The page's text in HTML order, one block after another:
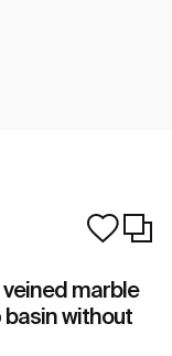
marble
without